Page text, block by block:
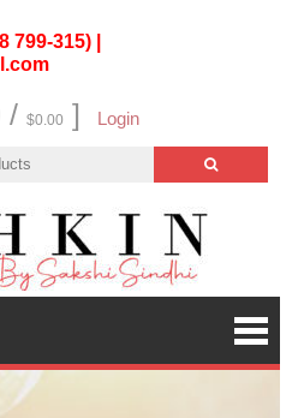
799-315) |
/ $0.00 ] Login